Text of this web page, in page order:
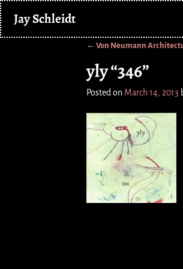
Jay Schleidt
← Von Neumann
yly “346”
Posted on March 14, 2013